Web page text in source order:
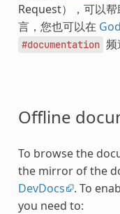
Request），可以
言，您也可以在
#documentation 频
Offline
To browse the
the mirror of the
DevDocs
. To
you need to: